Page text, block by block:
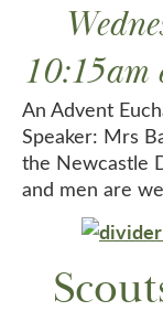
10:15am
An Advent
Speaker: Mrs
the Newcastle
and men are